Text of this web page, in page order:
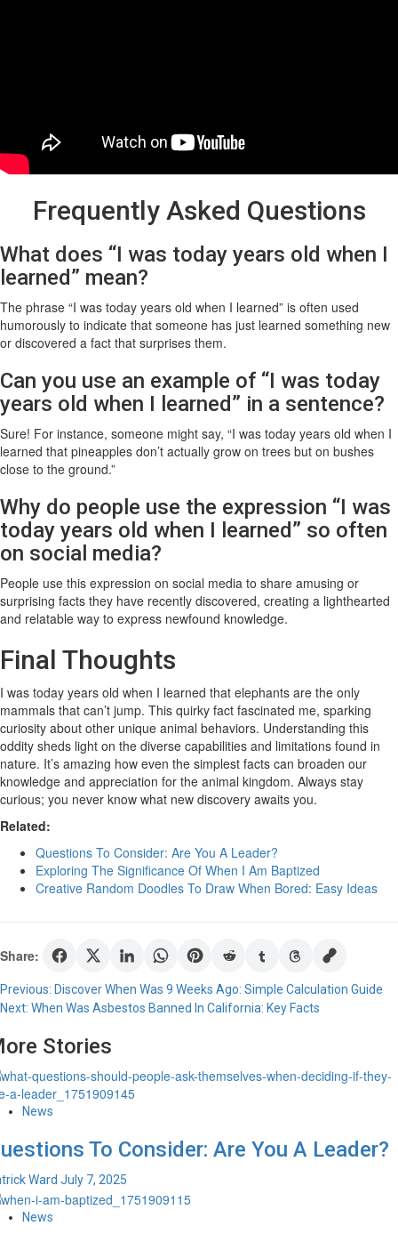
Frequently Asked Questions
What does “I was today years old when I
learned” mean?
The phrase “I was today years old when I learned” is often used
humorously to indicate that someone has just learned something new
or discovered a fact that surprises them.
Can you use an example of “I was today
years old when I learned” in a sentence?
Sure! For instance, someone might say, “I was today years old when I
learned that pineapples don’t actually grow on trees but on bushes
close to the ground.”
Why do people use the expression “I was
today years old when I learned” so often
on social media?
People use this expression on social media to share amusing or
surprising facts they have recently discovered, creating a lighthearted
and relatable way to express newfound knowledge.
Final Thoughts
I was today years old when I learned that elephants are the only
mammals that can’t jump. This quirky fact fascinated me, sparking
curiosity about other unique animal behaviors. Understanding this
oddity sheds light on the diverse capabilities and limitations found in
nature. It’s amazing how even the simplest facts can broaden our
knowledge and appreciation for the animal kingdom. Always stay
curious; you never know what new discovery awaits you.
Related:
Questions To Consider: Are You A Leader?
Exploring The Significance Of When I Am Baptized
Creative Random Doodles To Draw When Bored: Easy Ideas
Share:
Post
navigation
Previous: Discover When Was 9 Weeks Ago: Simple Calculation Guide
Next: When Was Asbestos Banned In California: Key Facts
Stories
News
To Consider: Are You A Leader?
Ward July 7, 2025
News